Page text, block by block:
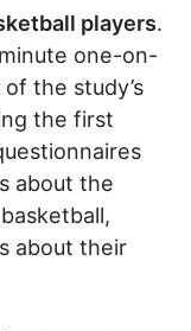
players.
one-on-
the study’s
the first
about the
about their